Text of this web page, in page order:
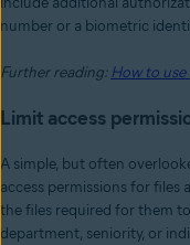
number or a biometric
Further reading:How to
Limit access
A simple, but often
access permissions for files
the files required for them
department, seniority, or